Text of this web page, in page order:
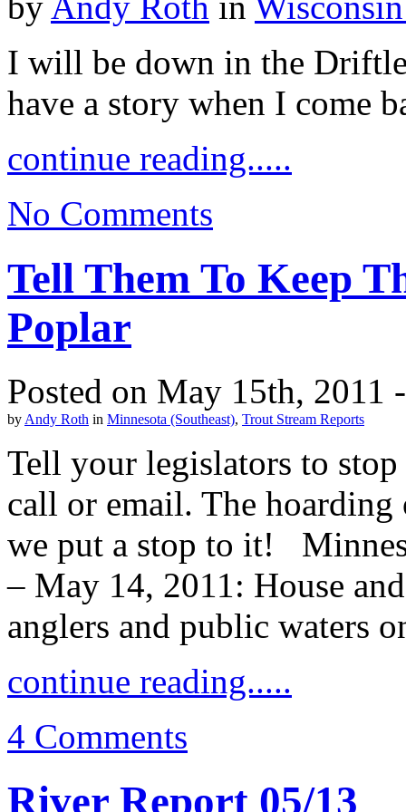
I will be down in the
have a story when I come
continue reading.....
No Comments
Tell Them To Keep
Poplar
Posted on May 15th, 2011
by Andy Roth in Minnesota (Southeast), Trout Stream Reports
Tell your legislators to
call or email. The
we put a stop to it!
– May 14, 2011: House
anglers and public waters
continue reading.....
4 Comments
River Report 05/13